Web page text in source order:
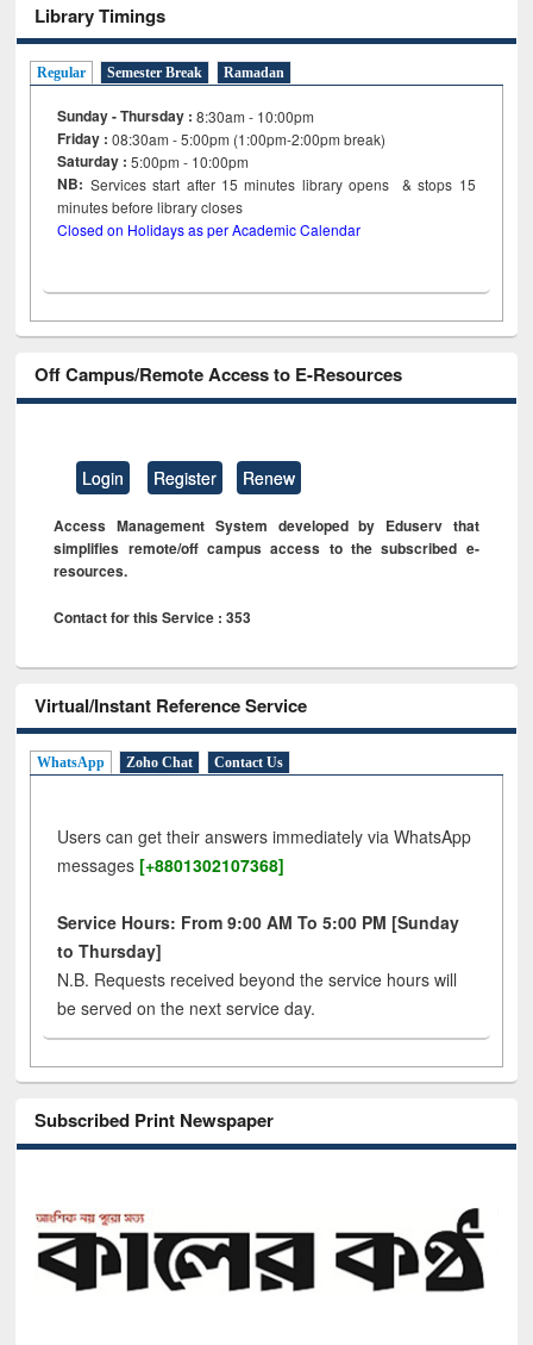
Library Timings
Regular Semester Break Ramadan
Sunday - Thursday : 8:30am - 10:00pm
Friday :08:30am - 5:00pm (1:00pm-2:00pm break)
Saturday : 5:00pm - 10:00pm
NB: Services start after 15minutes library opens & stops 15
minutes before library closes
Closed on Holidays as per Academic Calendar
Off Campus/Remote Access to E-Resources
Login Register Renew
Access Management System developed by Eduserv that
simplifies remote/off campus access to the subscribed e-
resources.
Contact for this Service : 353
Virtual/Instant Reference Service
WhatsApp Zoho Chat Contact Us
Users can get their answers immediately via WhatsApp
messages [+8801302107368]
Service Hours: From 9:00 AM To 5:00 PM [Sunday
to Thursday]
N.B. Requests received beyond the service hours will
be served on the next service day.
Subscribed Print Newspaper